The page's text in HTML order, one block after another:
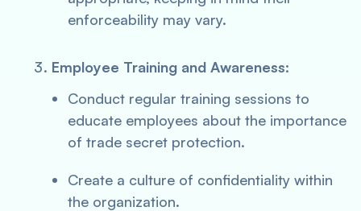
enforceability may vary.
Employee Training and Awareness:
Conduct regular training sessions to
educate employees about the importance
of trade secret protection.
Create a culture of confidentiality within
the organization.